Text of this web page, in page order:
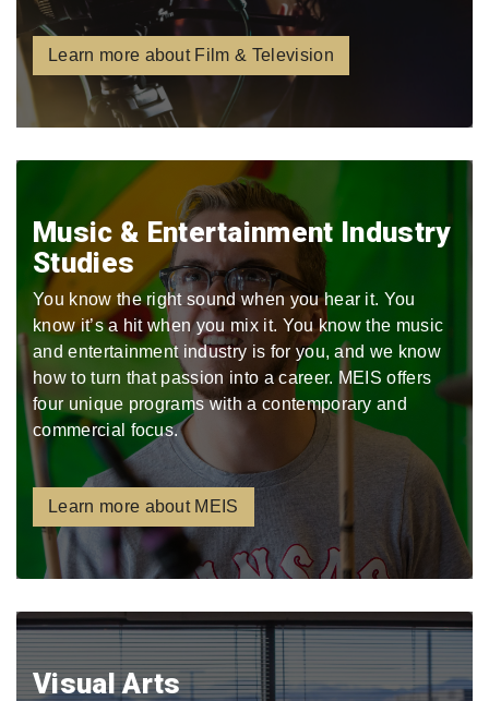
Learn more about Film & Television
Music & Entertainment Industry
Studies
You know the right sound when you hear it. You
know it’s a hit when you mix it. You know the music
and entertainment industry is for you, and we know
how to turn that passion into a career. MEIS offers
four unique programs with a contemporary and
commercial focus.
Learn more about MEIS
Visual Arts